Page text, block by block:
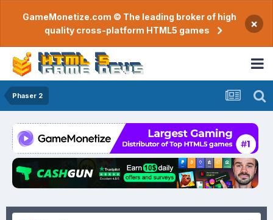
GameMonetize.com © The leading broker of high
quality cross-platform HTML5 games
×
Phaser 2